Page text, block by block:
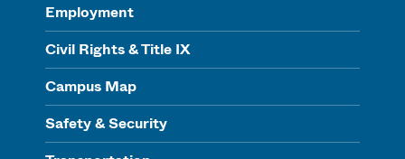
Employment
Civil Rights & Title IX
Campus Map
Safety & Security